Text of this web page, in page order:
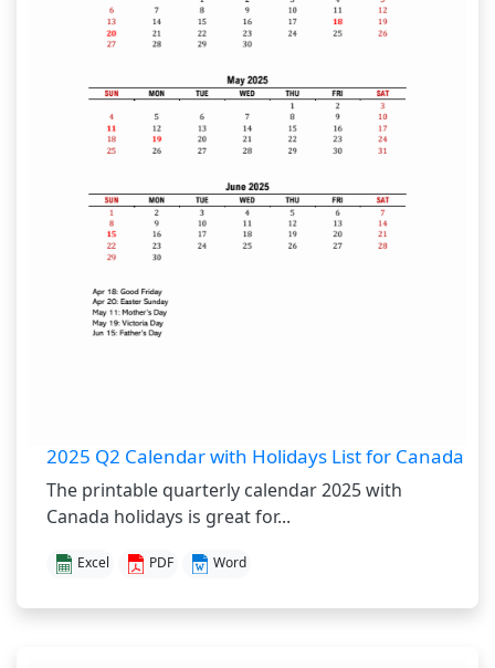
2025 Q2 Calendar with Holidays List for Canada
The printable quarterly calendar 2025 with
Canada holidays is great for...
Excel PDF Word